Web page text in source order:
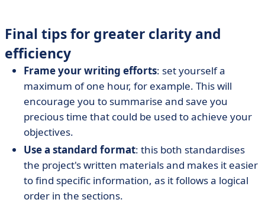
Final tips for greater clarity and
efficiency
Frame your writing efforts: set yourself a
maximum of one hour, for example. This will
encourage you to summarise and save you
precious time that could be used to achieve your
objectives.
Use a standard format: this both standardises
the project's written materials and makes it easier
to find specific information, as it follows a logical
order in the sections.